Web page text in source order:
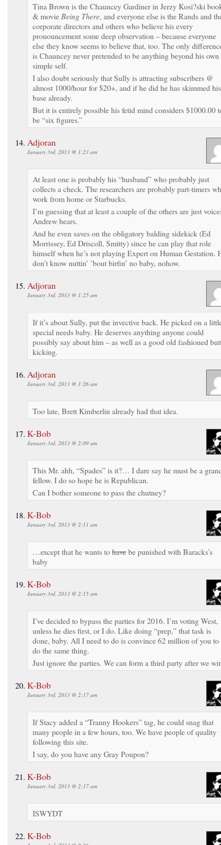
Tina Brown is the Chauncey Gardiner in Jerzy Kosi?ski
& movie Being There, and everyone else is the Rands and
corporate directors and others who believe his every
pronouncement some deep observation – because everyone
else they know seems to believe that, too. The only
is Chauncey never pretended to be anything beyond his own
simple self.
I also doubt seriously that Sully is attracting subscribers @
almost 1000/hour for $20+, and if he did he has skimmed his
base already.
But it is entirely possible his fetid mind considers $1000.00
be “six figures.”
Adjoran
January 3rd, 2013 @ 1:23 am
At least one is probably his “husband” who probably just
collects a check. The researchers are probably part-timers
work from home or Starbucks.
I’m guessing that at least a couple of the others are just
Andrew hears.
And he even saves on the obligatory balding sidekick (Ed
Morrissey, Ed Driscoll, Smitty) since he can play that role
himself when he’s not playing Expert on Human Gestation.
don’t know nuttin’ ’bout birfin’ no baby, nohow.
Adjoran
January 3rd, 2013 @ 1:25 am
If it’s about Sully, put the invective back. He picked on a
special needs baby. He deserves anything anyone could
possibly say about him – as well as a good old fashioned
kicking.
Adjoran
January 3rd, 2013 @ 1:26 am
Too late, Brett Kimberlin already had that idea.
K-Bob
January 3rd, 2013 @ 2:09 am
This Mr. ahh, “Spades” is it?… I dare say he must be a
fellow. I do so hope he is Republican.
Can I bother someone to pass the chutney?
K-Bob
January 3rd, 2013 @ 2:11 am
…except that he wants tohavebe punished with Baracks’s
baby
K-Bob
January 3rd, 2013 @ 2:15 am
I’ve decided to bypass the parties for 2016. I’m voting West,
unless he dies first, or I do. Like doing “prep,” that task is
done, baby. All I need to do is convince 62 million of you to
do the same thing.
Just ignore the parties. We can form a third party after we
K-Bob
January 3rd, 2013 @ 2:17 am
If Stacy added a “Tranny Hookers” tag, he could snag that
many people in a few hours, too. We have people of quality
following this site.
I say, do you have any Gray Poupon?
K-Bob
January 3rd, 2013 @ 2:17 am
ISWYDT
K-Bob